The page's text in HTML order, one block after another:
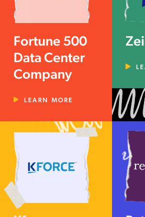
Fortune 500
Data Center
Company
LEARN MORE